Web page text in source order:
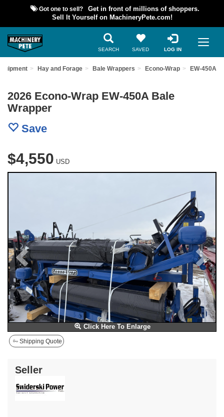
Got one to sell?
Get in front of millions of shoppers.
Sell It Yourself on MachineryPete.com!
SEARCH SAVED LOG IN
Hay and Forage Bale Wrappers Econo-Wrap EW-450A
2026 Econo-Wrap EW-450A Bale
Wrapper
Save
$4,550 USD
Click Here To Enlarge
Shipping Quote
Seller